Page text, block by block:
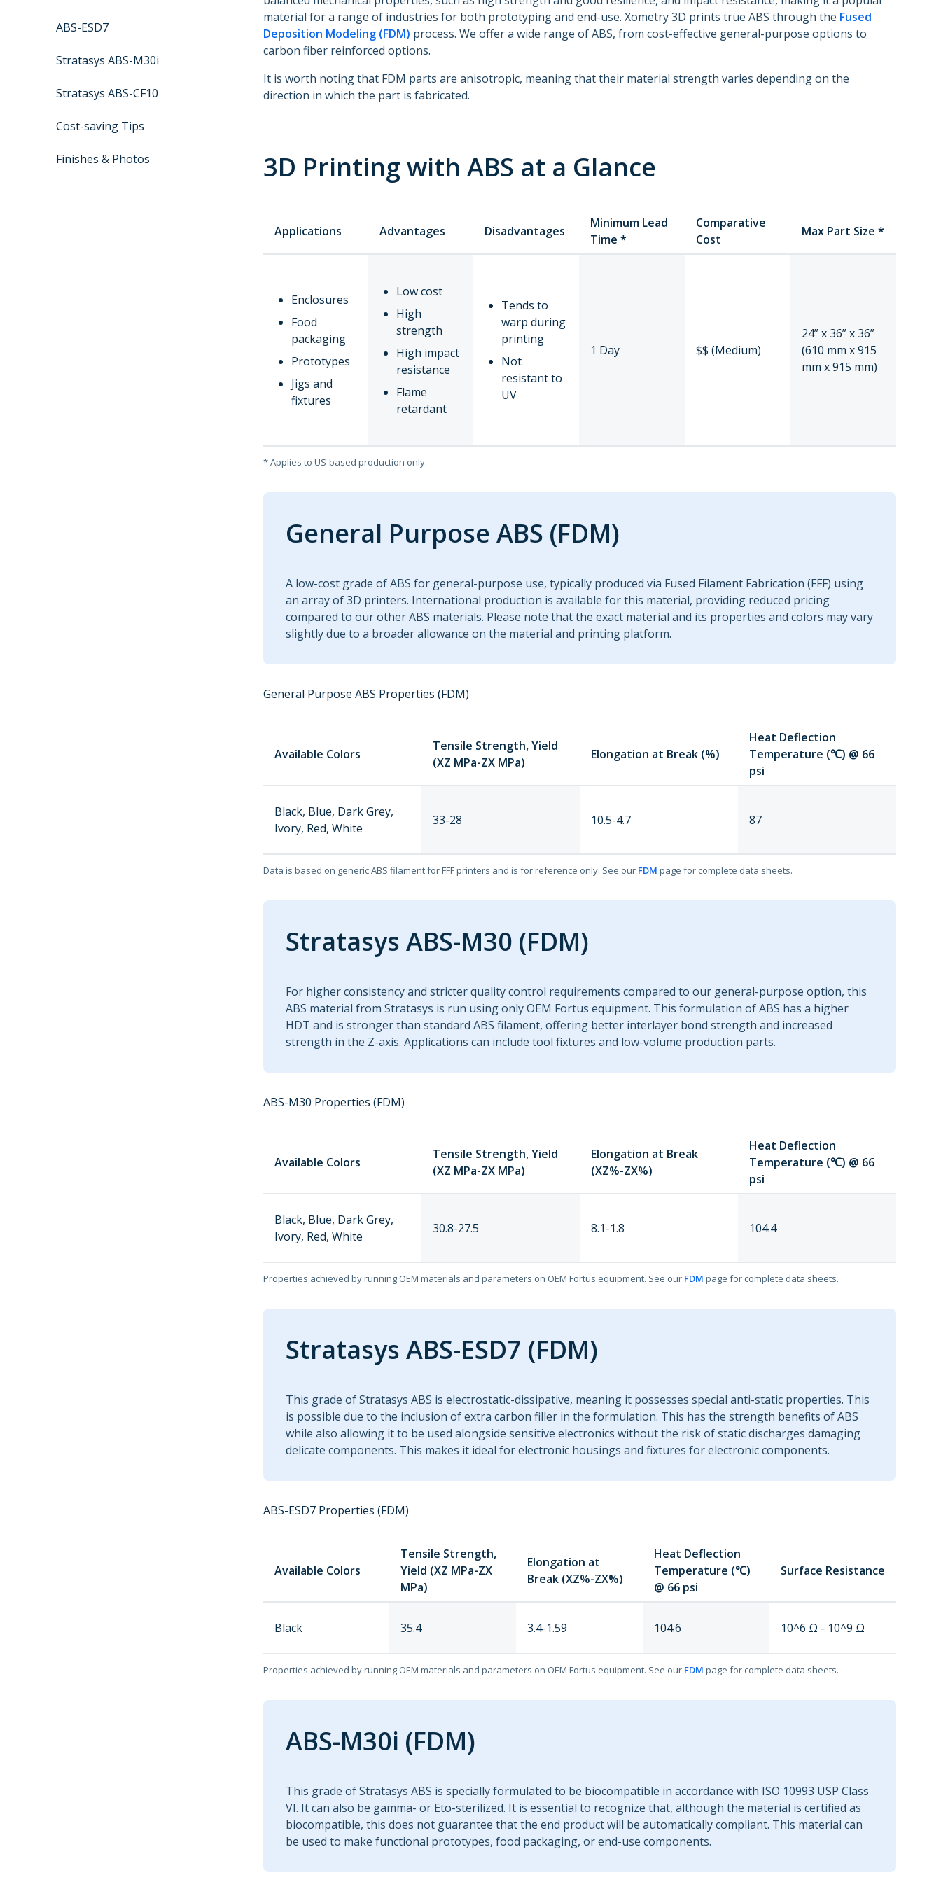
ABS-ESD7
Stratasys ABS-M30i
Stratasys ABS-CF10
Cost-saving Tips
Finishes & Photos
material for a range of industries for both prototyping and end-use. Xometry 3D prints true ABS through the Fused
Deposition Modeling (FDM) process. We offer a wide range of ABS, from cost-effective general-purpose options to
carbon fiber reinforced options.
It is worth noting that FDM parts are anisotropic, meaning that their material strength varies depending on the
direction in which the part is fabricated.
3D Printing with ABS at a Glance
Applications Advantages Disadvantages
Minimum Lead
Time *
Comparative
Cost
Max Part Size *
Enclosures
Food
packaging
Prototypes
Jigs and
fixtures
Low cost
High
strength
High impact
resistance
Flame
retardant
Tends to
warp during
printing
Not
resistant to
UV
1 Day $$ (Medium)
24” x 36” x 36”
(610 mm x 915
mm x 915 mm)
* Applies to US-based production only.
General Purpose ABS (FDM)
A low-cost grade of ABS for general-purpose use, typically produced via Fused Filament Fabrication (FFF) using
an array of 3D printers. International production is available for this material, providing reduced pricing
compared to our other ABS materials. Please note that the exact material and its properties and colors may vary
slightly due to a broader allowance on the material and printing platform.
General Purpose ABS Properties (FDM)
Available Colors
Tensile Strength, Yield
(XZ MPa-ZX MPa)
Elongation at Break (%)
Heat Deflection
Temperature (℃) @ 66
psi
Black, Blue, Dark Grey,
Ivory, Red, White
33-28 10.5-4.7 87
Data is based on generic ABS filament for FFF printers and is for reference only. See our FDM page for complete data sheets.
Stratasys ABS-M30 (FDM)
For higher consistency and stricter quality control requirements compared to our general-purpose option, this
ABS material from Stratasys is run using only OEM Fortus equipment. This formulation of ABS has a higher
HDT and is stronger than standard ABS filament, offering better interlayer bond strength and increased
strength in the Z-axis. Applications can include tool fixtures and low-volume production parts.
ABS-M30 Properties (FDM)
Available Colors
Tensile Strength, Yield
(XZ MPa-ZX MPa)
Elongation at Break
(XZ%-ZX%)
Heat Deflection
Temperature (℃) @ 66
psi
Black, Blue, Dark Grey,
Ivory, Red, White
30.8-27.5 8.1-1.8 104.4
Properties achieved by running OEM materials and parameters on OEM Fortus equipment. See our FDM page for complete data sheets.
Stratasys ABS-ESD7 (FDM)
This grade of Stratasys ABS is electrostatic-dissipative, meaning it possesses special anti-static properties. This
is possible due to the inclusion of extra carbon filler in the formulation. This has the strength benefits of ABS
while also allowing it to be used alongside sensitive electronics without the risk of static discharges damaging
delicate components. This makes it ideal for electronic housings and fixtures for electronic components.
ABS-ESD7 Properties (FDM)
Available Colors
Tensile Strength,
Yield (XZ MPa-ZX
MPa)
Elongation at
Break (XZ%-ZX%)
Heat Deflection
Temperature (℃)
@ 66 psi
Surface Resistance
Black 35.4 3.4-1.59 104.6 10^6 Ω - 10^9 Ω
Properties achieved by running OEM materials and parameters on OEM Fortus equipment. See our FDM page for complete data sheets.
ABS-M30i (FDM)
This grade of Stratasys ABS is specially formulated to be biocompatible in accordance with ISO 10993 USP Class
VI. It can also be gamma- or Eto-sterilized. It is essential to recognize that, although the material is certified as
biocompatible, this does not guarantee that the end product will be automatically compliant. This material can
be used to make functional prototypes, food packaging, or end-use components.